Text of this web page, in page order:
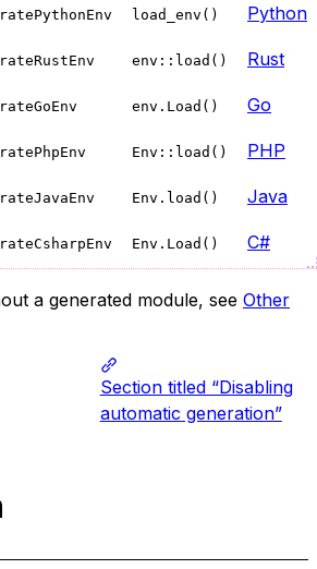
load_env() Python
env::load() Rust
env.Load() Go
Env::load() PHP
Env.load() Java
Env.Load() C#
a generated module, see Other
Section titled “Disabling
automatic generation”